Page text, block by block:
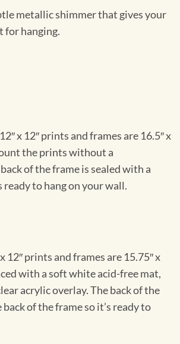
metallic shimmer that gives your
for hanging.
x 12″ prints and frames are 16.5″ x
the prints without a
of the frame is sealed with a
to hang on your wall.
12″ prints and frames are 15.75″ x
with a soft white acid-free mat,
acrylic overlay. The back of the
of the frame so it’s ready to